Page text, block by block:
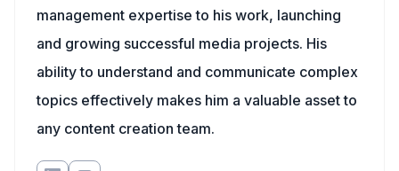
management expertise to his work, launching
and growing successful media projects. His
ability to understand and communicate complex
topics effectively makes him a valuable asset to
any content creation team.